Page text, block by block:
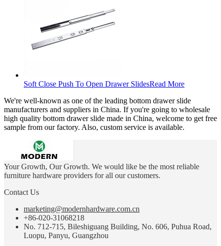
Soft Close Push To Open Drawer SlidesRead More
We're well-known as one of the leading bottom drawer slide
manufacturers and suppliers in China. If you're going to wholesale
high quality bottom drawer slide made in China, welcome to get free
sample from our factory. Also, custom service is available.
Your Growth, Our Growth. We would like be the most reliable
furniture hardware providers for all our customers.
Contact Us
marketing@modernhardware.com.cn
+86-020-31068218
No. 712-715, Bileshiguang Building, No. 606, Puhua Road,
Luopu, Panyu, Guangzhou